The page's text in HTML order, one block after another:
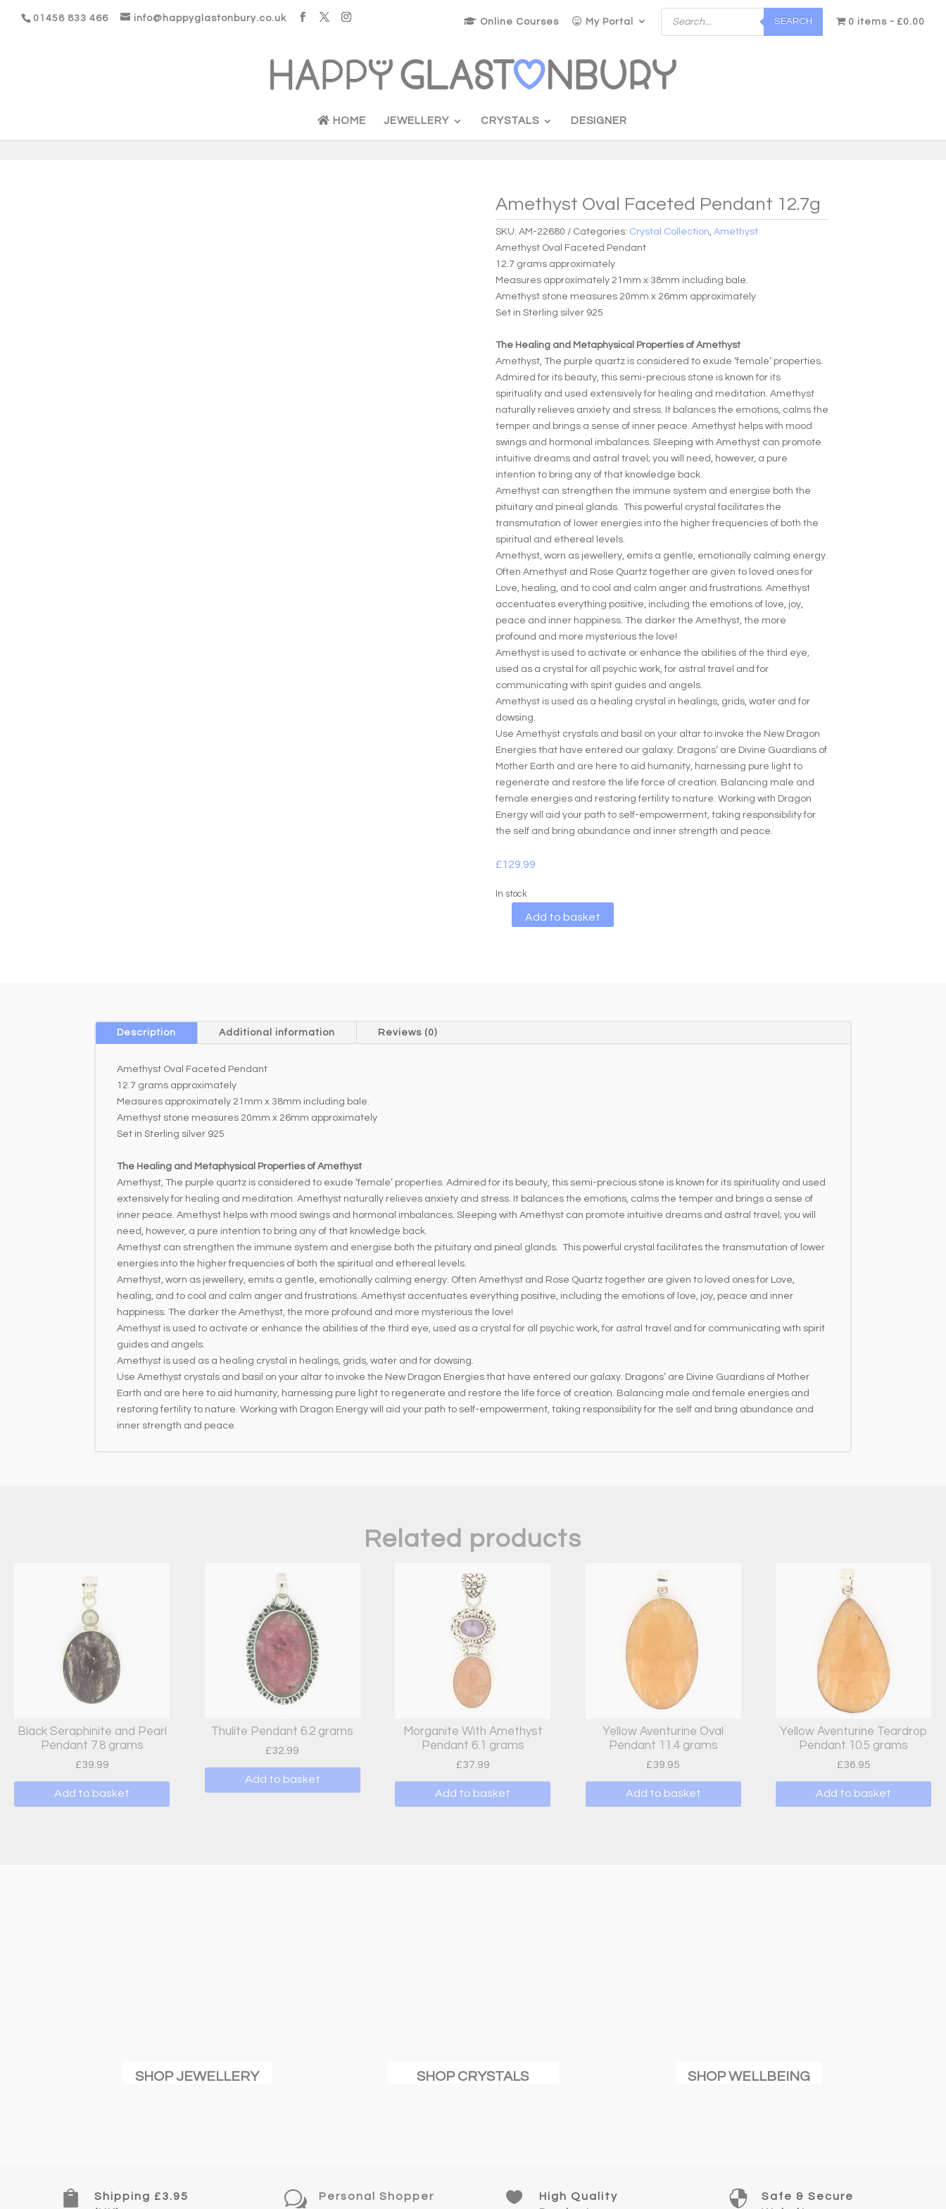
01458 833 466 info@happyglastonbury.co.uk Online Courses My Portal
Products
search
SEARCH 0 items £0.00
HOME JEWELLERY CRYSTALS DESIGNER
Amethyst Oval Faceted Pendant 12.7g
SKU:AM-22680 Categories: Crystal Collection ,Amethyst
Amethyst Oval Faceted Pendant
12.7 grams approximately
Measures approximately 21mm x 38mm including bale.
Amethyst stone measures 20mm x 26mm approximately
Set in Sterling silver 925
The Healing and Metaphysical Properties of Amethyst
Amethyst, The purple quartz is considered to exude ‘female’ properties.
Admired for its beauty, this semi-precious stone is known for its
spirituality and used extensively for healing and meditation. Amethyst
naturally relieves anxiety and stress. It balances the emotions, calms the
temper and brings a sense of inner peace. Amethyst helps with mood
swings and hormonal imbalances. Sleeping with Amethyst can promote
intuitive dreams and astral travel; you will need, however, a pure
intention to bring any of that knowledge back.
Amethyst can strengthen the immune system and energise both the
pituitary and pineal glands. This powerful crystal facilitates the
transmutation of lower energies into the higher frequencies of both the
spiritual and ethereal levels.
Amethyst, worn as jewellery, emits a gentle, emotionally calming energy.
Often Amethyst and Rose Quartz together are given to loved ones for
Love, healing, and to cool and calm anger and frustrations. Amethyst
accentuates everything positive, including the emotions of love, joy,
peace and inner happiness. The darker the Amethyst, the more
profound and more mysterious the love!
Amethyst is used to activate or enhance the abilities of the third eye,
used as a crystal for all psychic work, for astral travel and for
communicating with spirit guides and angels.
Amethyst is used as a healing crystal in healings, grids, water and for
dowsing.
Use Amethyst crystals and basil on your altar to invoke the New Dragon
Energies that have entered our galaxy. Dragons’ are Divine Guardians of
Mother Earth and are here to aid humanity, harnessing pure light to
regenerate and restore the life force of creation. Balancing male and
female energies and restoring fertility to nature. Working with Dragon
Energy will aid your path to self-empowerment, taking responsibility for
the self and bring abundance and inner strength and peace.
£129.99
In stock
Add to basket
Description Additional information Reviews (0)
Amethyst Oval Faceted Pendant
12.7 grams approximately
Measures approximately 21mm x 38mm including bale.
Amethyst stone measures 20mm x 26mm approximately
Set in Sterling silver 925
The Healing and Metaphysical Properties of Amethyst
Amethyst, The purple quartz is considered to exude ‘female’ properties. Admired for its beauty, this semi-precious stone is known for its spirituality and used
extensively for healing and meditation. Amethyst naturally relieves anxiety and stress. It balances the emotions, calms the temper and brings a sense of
inner peace. Amethyst helps with mood swings and hormonal imbalances. Sleeping with Amethyst can promote intuitive dreams and astral travel; you will
need, however, a pure intention to bring any of that knowledge back.
Amethyst can strengthen the immune system and energise both the pituitary and pineal glands. This powerful crystal facilitates the transmutation of lower
energies into the higher frequencies of both the spiritual and ethereal levels.
Amethyst, worn as jewellery, emits a gentle, emotionally calming energy. Often Amethyst and Rose Quartz together are given to loved ones for Love,
healing, and to cool and calm anger and frustrations. Amethyst accentuates everything positive, including the emotions of love, joy, peace and inner
happiness. The darker the Amethyst, the more profound and more mysterious the love!
Amethyst is used to activate or enhance the abilities of the third eye, used as a crystal for all psychic work, for astral travel and for communicating with spirit
guides and angels.
Amethyst is used as a healing crystal in healings, grids, water and for dowsing.
Use Amethyst crystals and basil on your altar to invoke the New Dragon Energies that have entered our galaxy. Dragons’ are Divine Guardians of Mother
Earth and are here to aid humanity, harnessing pure light to regenerate and restore the life force of creation. Balancing male and female energies and
restoring fertility to nature. Working with Dragon Energy will aid your path to self-empowerment, taking responsibility for the self and bring abundance and
inner strength and peace.
Related products
Black Seraphinite and Pearl
Pendant 7.8 grams
£39.99
Add to basket
Thulite Pendant 6.2 grams
£32.99
Add to basket
Morganite With Amethyst
Pendant 6.1 grams
£37.99
Add to basket
Yellow Aventurine Oval
Pendant 11.4 grams
£39.95
Add to basket
Yellow Aventurine Teardrop
Pendant 10.5 grams
£36.95
Add to basket
SHOP JEWELLERY SHOP CRYSTALS SHOP WELLBEING

Shipping £3.95
w Personal Shopper 
High Quality

Safe & Secure